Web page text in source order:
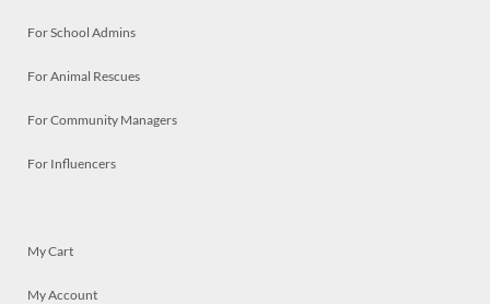
For School Admins
For Animal Rescues
For Community Managers
For Influencers
My Cart
My Account